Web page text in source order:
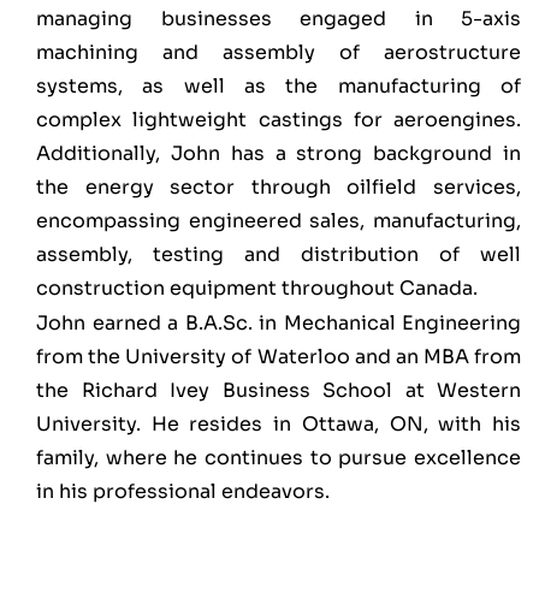
managing businesses engaged in 5-axis
machining and assembly of aerostructure
systems, as well as the manufacturing of
complex lightweight castings for aeroengines.
Additionally, John has a strong background in
the energy sector through oilfield services,
encompassing engineered sales, manufacturing,
assembly, testing and distribution of well
construction equipment throughout Canada.
John earned a B.A.Sc. in Mechanical Engineering
from the University of Waterloo and an MBA from
the Richard Ivey Business School at Western
University. He resides in Ottawa, ON, with his
family, where he continues to pursue excellence
in his professional endeavors.